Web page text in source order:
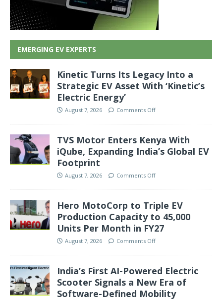
EMERGING EV EXPERTS
Kinetic Turns Its Legacy Into a
Strategic EV Asset With ‘Kinetic’s
Electric Energy’
August 7, 2026 Comments Off
TVS Motor Enters Kenya With
iQube, Expanding India’s Global EV
Footprint
August 7, 2026 Comments Off
Hero MotoCorp to Triple EV
Production Capacity to 45,000
Units Per Month in FY27
August 7, 2026 Comments Off
India’s First AI-Powered Electric
Scooter Signals a New Era of
Software-Defined Mobility